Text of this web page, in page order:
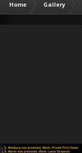
Home Gallery